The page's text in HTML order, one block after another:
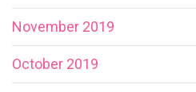
November 2019
October 2019